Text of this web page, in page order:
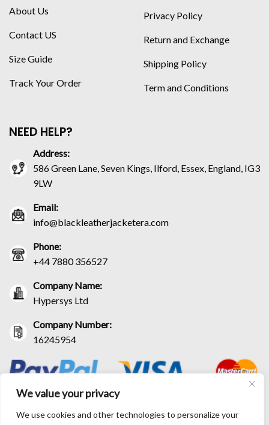
We value your privacy
We use cookies and other technologies to personalize your
About Us
Contact US
Size Guide
Track Your Order
Privacy Policy
Return and Exchange
Shipping Policy
Term and Conditions
NEED HELP?
Address:
586 Green Lane, Seven Kings, Ilford, Essex, England, IG3
9LW
Email:
info@blackleatherjacketera.com
Phone:
+44 7880 356527
Company Name:
Hypersys Ltd
Company Number:
16245954